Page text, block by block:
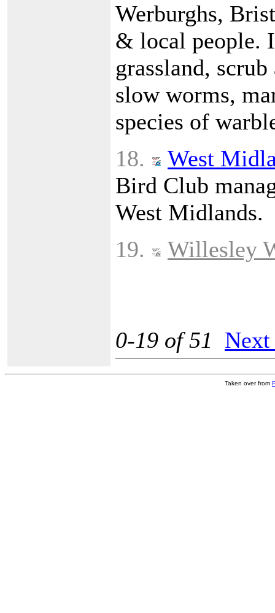
Werburghs,
& local people.
grassland,
slow worms,
species of
18.
West
Bird Club
West Midlands.
19.
Willesley
0-19 of 51
Taken over from